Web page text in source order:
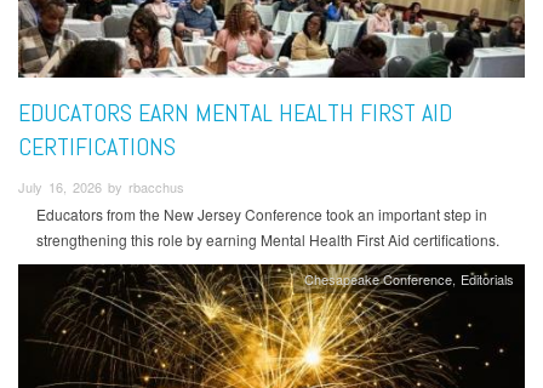
EDUCATORS EARN MENTAL HEALTH FIRST AID
CERTIFICATIONS
July 16, 2026 by rbacchus
Educators from the New Jersey Conference took an important step in
strengthening this role by earning Mental Health First Aid certifications.
Chesapeake Conference Editorials